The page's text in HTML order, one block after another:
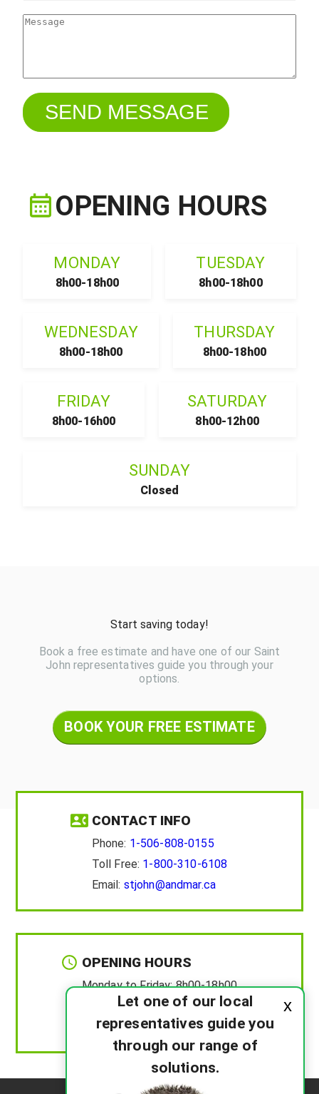
x
Let one of our local
representatives guide you
through our range of
solutions.
OPENING HOURS
MONDAY
8h00-18h00
TUESDAY
8h00-18h00
WEDNESDAY
8h00-18h00
THURSDAY
8h00-18h00
FRIDAY
8h00-16h00
SATURDAY
8h00-12h00
SUNDAY
Closed
Start saving today!
Book a free estimate and have one of our Saint
John representatives guide you through your
options.
BOOK YOUR FREE ESTIMATE
CONTACT INFO
Phone: 1-506-808-0155
Toll Free: 1-800-310-6108
Email: stjohn@andmar.ca
OPENING HOURS
Monday to Friday:8h00-18h00
Saturday :8h00-12h00
Sunday :Closed